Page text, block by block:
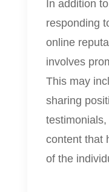
In addition
responding
online
involves
This may
sharing
content that
of the